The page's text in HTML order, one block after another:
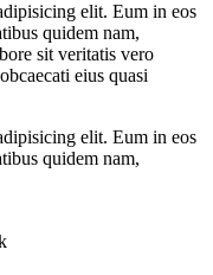
elit. Eum in eos
quidem nam,
sit veritatis vero
eius quasi
elit. Eum in eos
quidem nam,